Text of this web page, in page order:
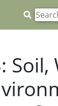
Soil,